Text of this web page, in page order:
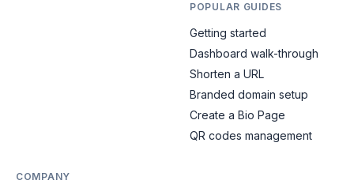
POPULAR GUIDES
Getting started
Dashboard walk-through
Shorten a URL
Branded domain setup
Create a Bio Page
QR codes management
COMPANY